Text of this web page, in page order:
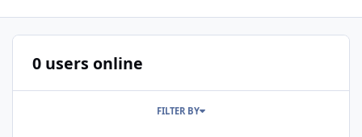
0 users online
FILTER BY